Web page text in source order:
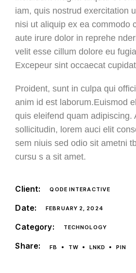
iam, quis nostrud exercitation
nisi ut aliquip ex ea commodo
aute irure dolor in reprehe
velit esse cillum dolore eu
Excepeur sint occaecat
Proident, sunt in culpa qui
anim id est laborum.Euismod
quis eleifend quam adipiscing.
sollicitudin, lorem auci elit
sem niuis sed odio sit ametni
cursu s a sit amet.
Client: QODE INTERACTIVE
Date: FEBRUARY 2, 2024
Category: TECHNOLOGY
Share: FB TW LNKD PIN